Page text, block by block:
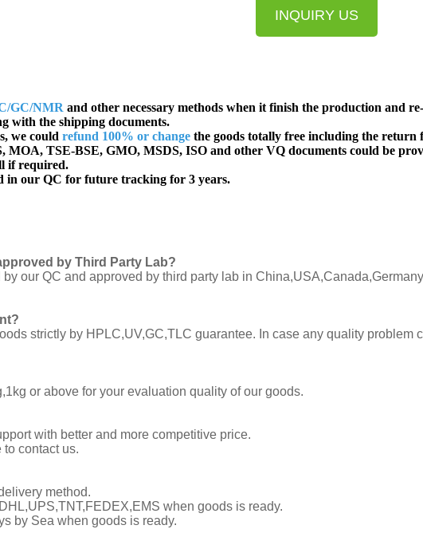
INQUIRY US
GC/NMR and other necessary methods when it finish the production and
with the shipping documents.
we could refund 100% or change the goods totally free including the return
MOA, TSE-BSE, GMO, MSDS, ISO and other VQ documents could be
if required.
in our QC for future tracking for 3 years.
by Third Party Lab?
our QC and approved by third party lab in
strictly by HPLC,UV,GC,TLC guarantee. In case any quality problem
or above for your evaluation quality of our goods.
with better and more competitive price.
contact us.
method.
when goods is ready.
by Sea when goods is ready.